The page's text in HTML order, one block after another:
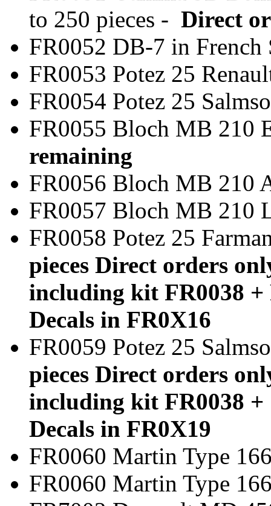
to 250 pieces - Direct
FR0052 DB-7 in
FR0053 Potez 25
FR0054 Potez 25
FR0055 Bloch
remaining
FR0056 Bloch MB
FR0057 Bloch
FR0058 Potez 25
pieces Direct orders
including kit FR0038 +
Decals in FR0X16
FR0059 Potez 25
pieces Direct orders
including kit FR0038 +
Decals in FR0X19
FR0060 Martin Type
FR0060 Martin